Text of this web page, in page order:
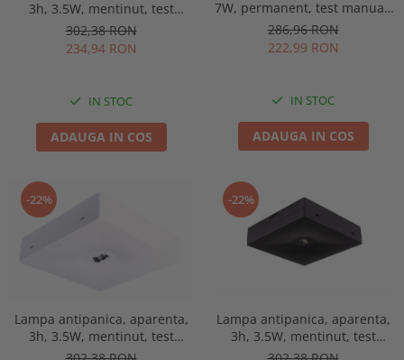
3h, 3.5W, mentinut, test
manual, lentile spatii
deschise, Intelight 90768
302,38 RON
234,94 RON
IN STOC
ADAUGA IN COS
7W, permanent, test manual,
IP65, lentile spatii largi,
Intelight 93653
286,96 RON
222,99 RON
IN STOC
ADAUGA IN COS
-22%
Lampa antipanica, aparenta,
3h, 3.5W, mentinut, test
manual, lentile spatii
-22%
Lampa antipanica, aparenta,
3h, 3.5W, mentinut, test
manual, lentile spatii